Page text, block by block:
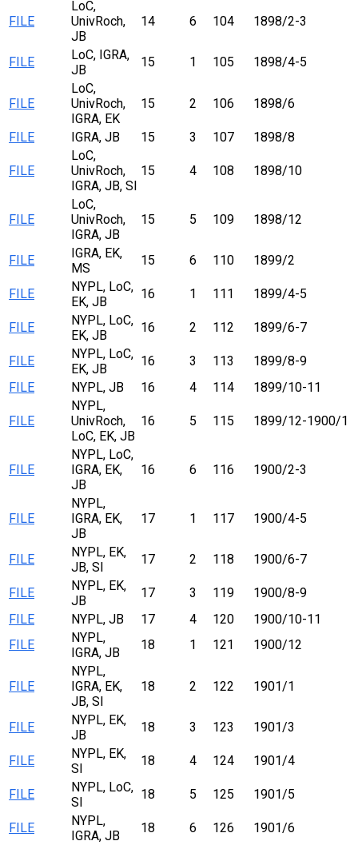
FILE
LoC,
UnivRoch,
JB
14 6 104 1898/2-3
FILE
LoC, IGRA,
JB
15 1 105 1898/4-5
FILE
LoC,
UnivRoch,
IGRA, EK
15 2 106 1898/6
FILE IGRA, JB 15 3 107 1898/8
FILE
LoC,
UnivRoch,
IGRA, JB, SI
15 4 108 1898/10
FILE
LoC,
UnivRoch,
IGRA, JB
15 5 109 1898/12
FILE
IGRA, EK,
MS
15 6 110 1899/2
FILE
NYPL, LoC,
EK, JB
16 1 111 1899/4-5
FILE
NYPL, LoC,
EK, JB
16 2 112 1899/6-7
FILE
NYPL, LoC,
EK, JB
16 3 113
1899/8-9
FILE
NYPL, JB 16 4 114 1899/10-11
FILE
NYPL,
UnivRoch,
LoC, EK, JB
16 5 115 1899/12-1900/1
FILE
NYPL, LoC,
IGRA, EK,
JB
16 6 116 1900/2-3
FILE
NYPL,
IGRA, EK,
JB
17 1 117 1900/4-5
FILE
NYPL, EK,
JB, SI
17 2 118 1900/6-7
FILE
NYPL, EK,
JB
17 3 119
1900/8-9
FILE
NYPL, JB 17 4 120
1900/10-11
FILE
NYPL,
IGRA, JB
18 1 121 1900/12
FILE
NYPL,
IGRA, EK,
JB, SI
18 2 122 1901/1
FILE
NYPL, EK,
JB
18 3 123 1901/3
FILE
NYPL, EK,
SI
18 4 124 1901/4
FILE
NYPL, LoC,
SI
18 5 125 1901/5
FILE
NYPL,
IGRA, JB
18 6 126
1901/6